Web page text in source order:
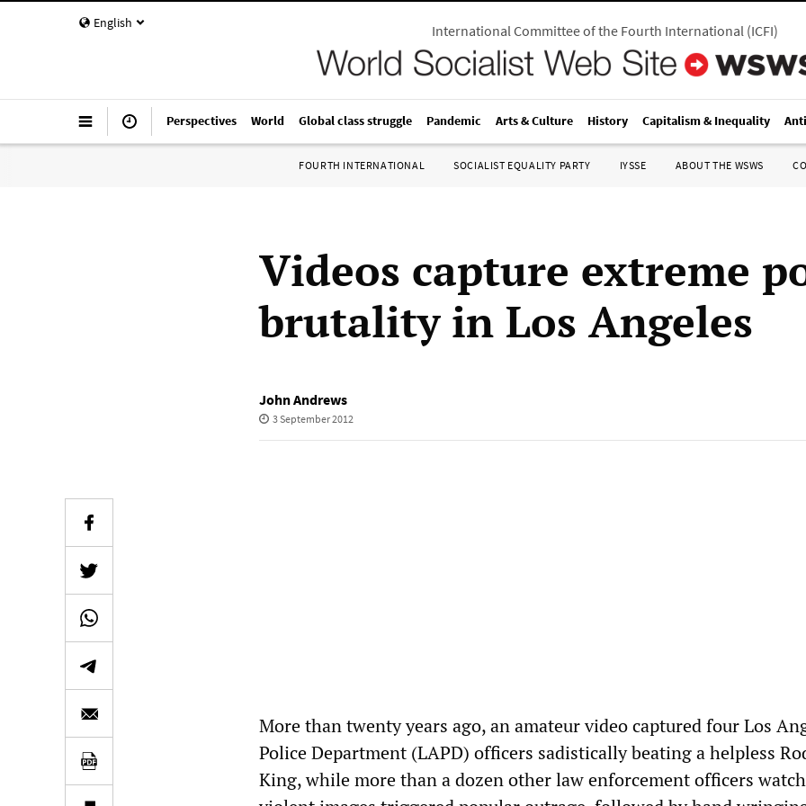
English International Committee of the Fourth International(ICFI)
Perspectives World Global class struggle Pandemic Arts & Culture History Capitalism & Inequality
FOURTH INTERNATIONAL SOCIALIST EQUALITY PARTY IYSSE ABOUT THE WSWS
Videos capture extreme
brutality in Los Angeles
John Andrews
3 September 2012
More than twenty years ago, an amateur video captured four Los
Police Department (LAPD) officers sadistically beating a helpless
King, while more than a dozen other law enforcement officers